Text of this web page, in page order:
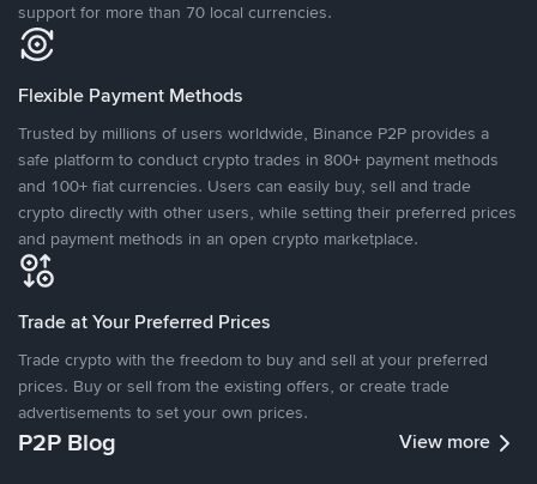
support for more than 70 local currencies.
Flexible Payment Methods
Trusted by millions of users worldwide, Binance P2P provides a
safe platform to conduct crypto trades in 800+ payment methods
and 100+ fiat currencies. Users can easily buy, sell and trade
crypto directly with other users, while setting their preferred prices
and payment methods in an open crypto marketplace.
Trade at Your Preferred Prices
Trade crypto with the freedom to buy and sell at your preferred
prices. Buy or sell from the existing offers, or create trade
advertisements to set your own prices.
P2P Blog View more